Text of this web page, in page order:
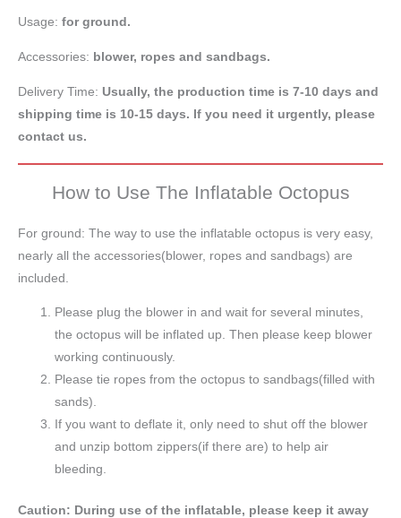
Usage: for ground.
Accessories: blower, ropes and sandbags.
Delivery Time: Usually, the production time is 7-10 days and
shipping time is 10-15 days. If you need it urgently, please
contact us.
How to Use The Inflatable Octopus
For ground: The way to use the inflatable octopus is very easy,
nearly all the accessories(blower, ropes and sandbags) are
included.
Please plug the blower in and wait for several minutes,
the octopus will be inflated up. Then please keep blower
working continuously.
Please tie ropes from the octopus to sandbags(filled with
sands).
If you want to deflate it, only need to shut off the blower
and unzip bottom zippers(if there are) to help air
bleeding.
Caution: During use of the inflatable, please keep it away